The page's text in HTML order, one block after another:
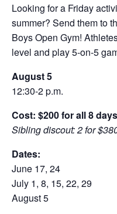
Looking for a Friday
summer? Send them to
Boys Open Gym!
level and play 5-on-5
August 5
12:30-2 p.m.
Cost: $200 for all 8 days
Sibling discout: 2 for
Dates:
June 17, 24
July 1, 8, 15, 22, 29
August 5